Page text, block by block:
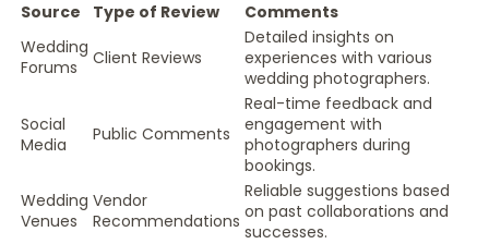
Source Type of Review
Comments
Wedding
Forums
Client Reviews
Detailed insights on
experiences with various
wedding photographers.
Social
Media
Public Comments
Real-time feedback and
engagement with
photographers during
bookings.
Wedding
Venues
Vendor
Recommendations
Reliable suggestions based
on past collaborations and
successes.